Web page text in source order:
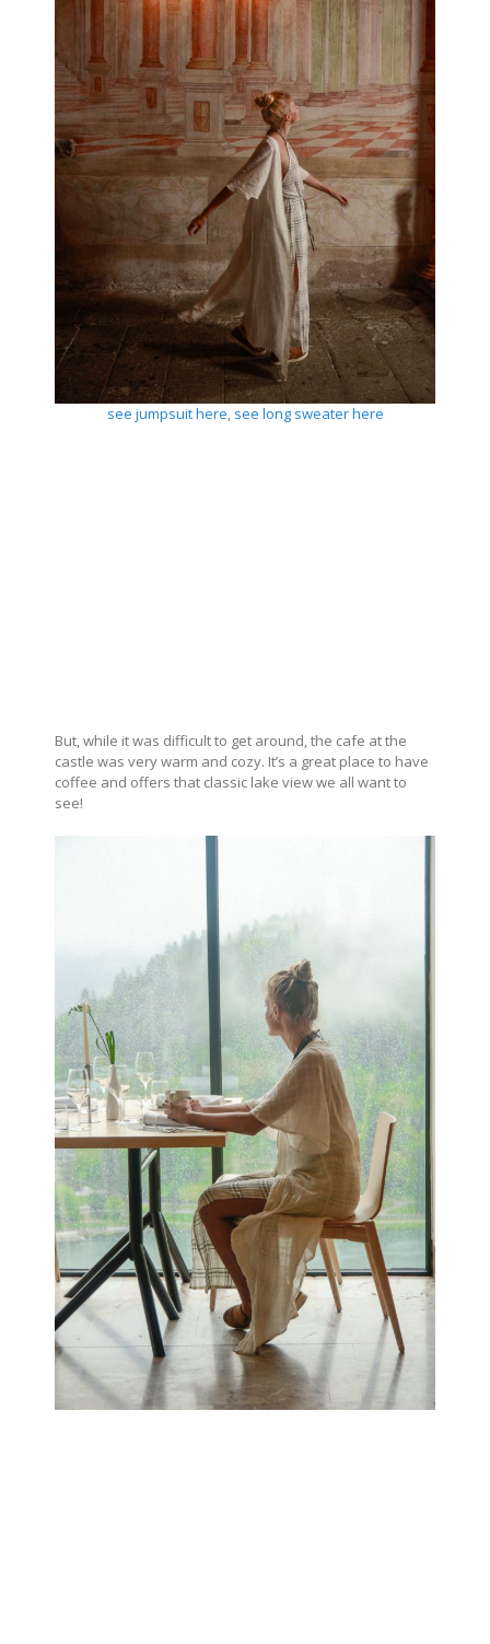
see jumpsuit here, see long sweater here
But, while it was difficult to get around, the cafe at the
castle was very warm and cozy. It’s a great place to have
coffee and offers that classic lake view we all want to
see!